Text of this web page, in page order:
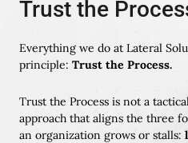
Trust the
Everything we do at Lateral
principle: Trust the Process.
Trust the Process is not a
approach that aligns the three
an organization grows or stalls: